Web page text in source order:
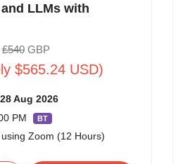
LLMs with
£540GBP
$565.24 USD)
Aug 2026
PM
BT
Zoom (12 Hours)